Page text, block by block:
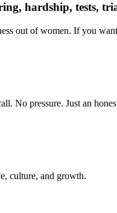
hardship, tests,
out of women. If you
No pressure. Just an
culture, and growth.